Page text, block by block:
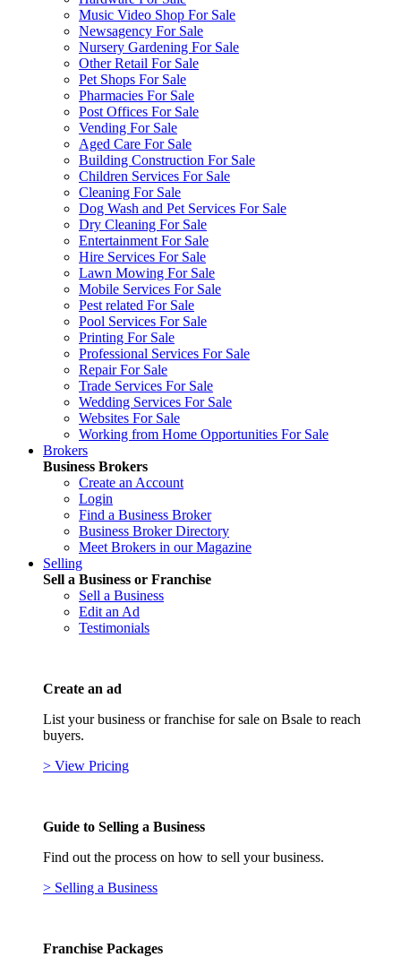
Music Video Shop For Sale
Newsagency For Sale
Nursery Gardening For Sale
Other Retail For Sale
Pet Shops For Sale
Pharmacies For Sale
Post Offices For Sale
Vending For Sale
Aged Care For Sale
Building Construction For Sale
Children Services For Sale
Cleaning For Sale
Dog Wash and Pet Services For Sale
Dry Cleaning For Sale
Entertainment For Sale
Hire Services For Sale
Lawn Mowing For Sale
Mobile Services For Sale
Pest related For Sale
Pool Services For Sale
Printing For Sale
Professional Services For Sale
Repair For Sale
Trade Services For Sale
Wedding Services For Sale
Websites For Sale
Working from Home Opportunities For Sale
Brokers
Business Brokers
Create an Account
Login
Find a Business Broker
Business Broker Directory
Meet Brokers in our Magazine
Selling
Sell a Business or Franchise
Sell a Business
Edit an Ad
Testimonials
Create an ad
List your business or franchise for sale on Bsale to reach
buyers.
> View Pricing
Guide to Selling a Business
Find out the process on how to sell your business.
> Selling a Business
Franchise Packages